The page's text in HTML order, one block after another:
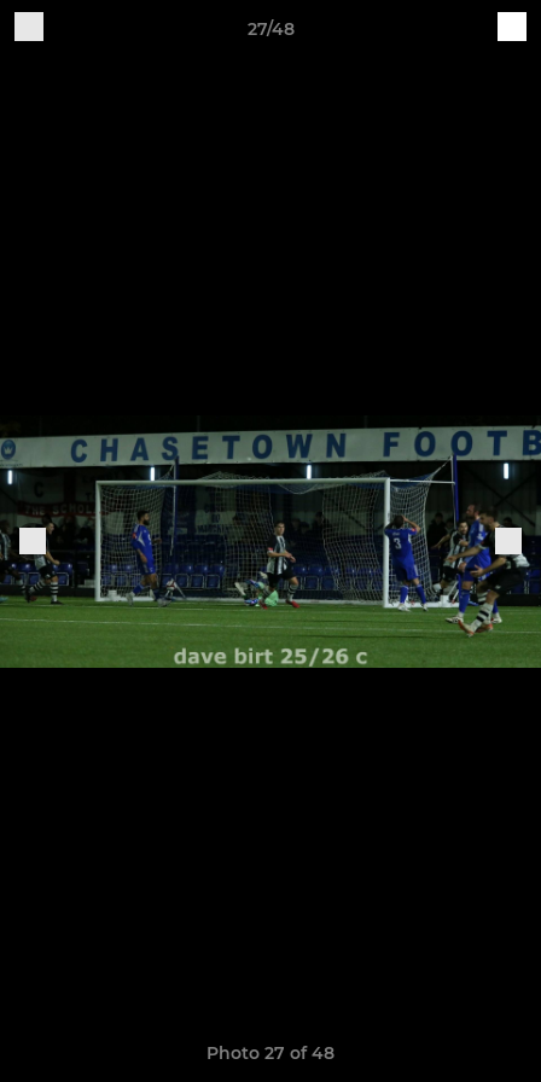
27/48
Photo 27 of 48